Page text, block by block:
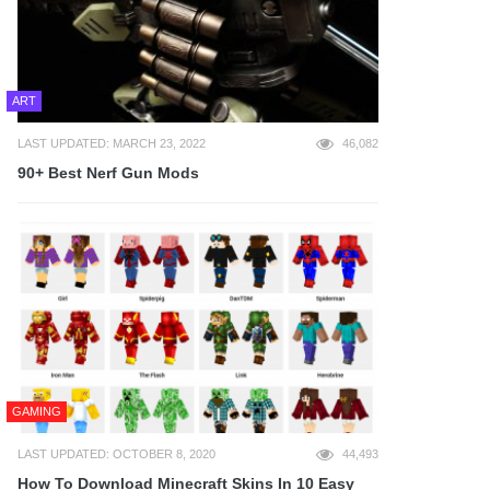
ART
LAST UPDATED: MARCH 23, 2022 46,082
90+ Best Nerf Gun Mods
GAMING
LAST UPDATED: OCTOBER 8, 2020 44,493
How To Download Minecraft Skins In 10 Easy